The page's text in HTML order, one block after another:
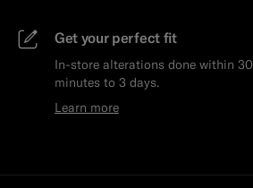
Get your perfect fit
In-store alterations done within 30
minutes to 3 days.
Learn more